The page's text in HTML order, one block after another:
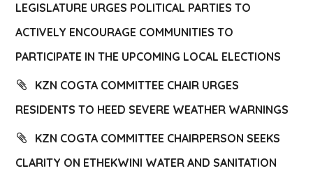
LEGISLATURE URGES POLITICAL PARTIES TO
ACTIVELY ENCOURAGE COMMUNITIES TO
PARTICIPATE IN THE UPCOMING LOCAL ELECTIONS
KZN COGTA COMMITTEE CHAIR URGES
RESIDENTS TO HEED SEVERE WEATHER WARNINGS
KZN COGTA COMMITTEE CHAIRPERSON SEEKS
CLARITY ON ETHEKWINI WATER AND SANITATION